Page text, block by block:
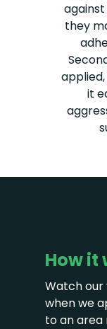
they
it
How it
Watch our
when we
to an area